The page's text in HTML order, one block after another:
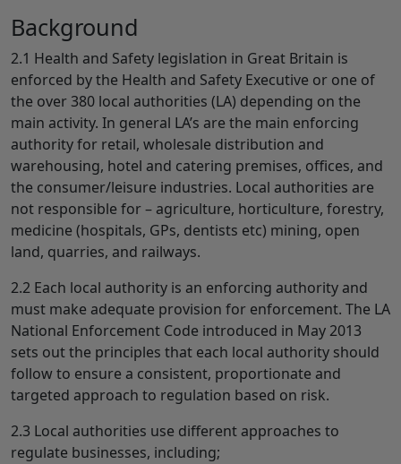
Background
2.1 Health and Safety legislation in Great Britain is
enforced by the Health and Safety Executive or one of
the over 380 local authorities (LA) depending on the
main activity. In general LA’s are the main enforcing
authority for retail, wholesale distribution and
warehousing, hotel and catering premises, offices, and
the consumer/leisure industries. Local authorities are
not responsible for – agriculture, horticulture, forestry,
medicine (hospitals, GPs, dentists etc) mining, open
land, quarries, and railways.
2.2 Each local authority is an enforcing authority and
must make adequate provision for enforcement. The LA
National Enforcement Code introduced in May 2013
sets out the principles that each local authority should
follow to ensure a consistent, proportionate and
targeted approach to regulation based on risk.
2.3 Local authorities use different approaches to
regulate businesses, including;